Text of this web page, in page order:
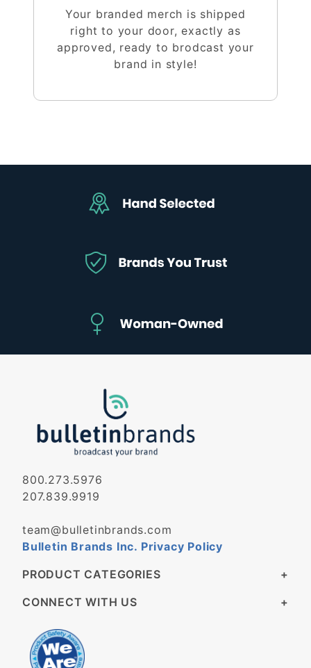
Your branded merch is shipped
right to your door, exactly as
approved, ready to brodcast your
brand in style!
800.273.5976
207.839.9919
team@bulletinbrands.com
Bulletin Brands Inc. Privacy Policy
PRODUCT CATEGORIES
CONNECT WITH US